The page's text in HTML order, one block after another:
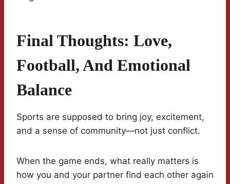
Final Thoughts: Love,
Football, And Emotional
Balance
Sports are supposed to bring joy, excitement,
and a sense of community—not just conflict.
When the game ends, what really matters is
how you and your partner find each other again